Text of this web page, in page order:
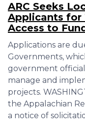
ARC Seeks
Applicants for
Access to
Applications are
Governments,
government
manage and
projects.
the Appalachian
a notice of